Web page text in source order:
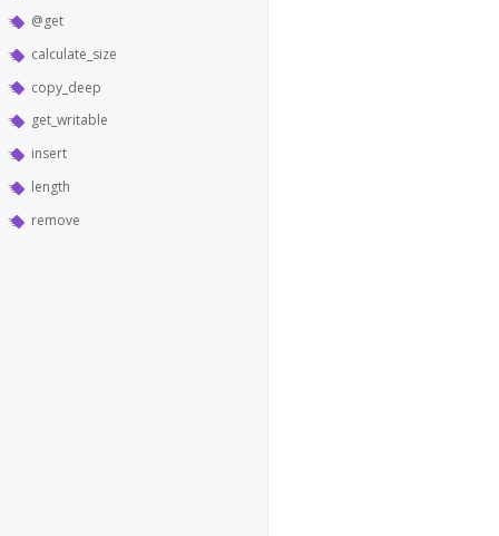
@get
calculate_size
copy_deep
get_writable
insert
length
remove